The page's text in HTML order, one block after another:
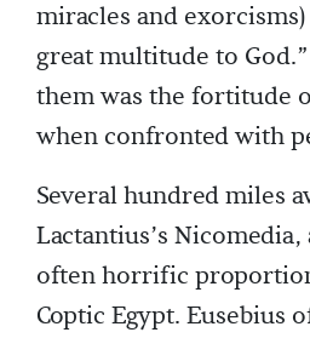
miracles and
great multitude to
them was the fortitude
when confronted with
Several hundred miles
Lactantius’s
often horrific
Coptic Egypt. Eusebius